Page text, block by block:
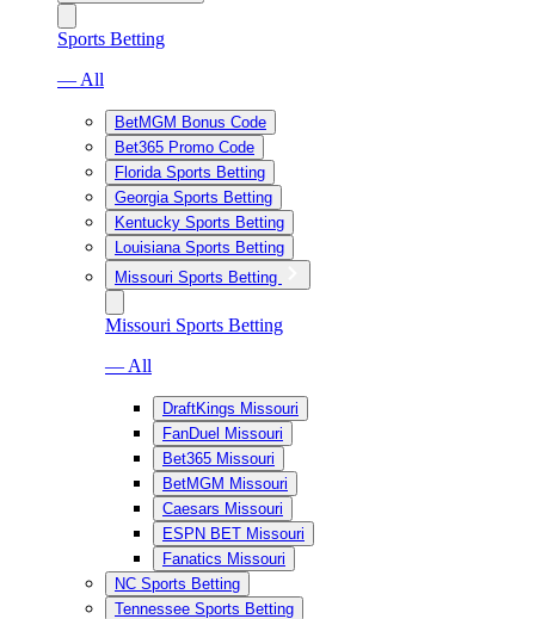
Sports Betting
— All
BetMGM Bonus Code
Bet365 Promo Code
Florida Sports Betting
Georgia Sports Betting
Kentucky Sports Betting
Louisiana Sports Betting
Missouri Sports Betting
Missouri Sports Betting
— All
DraftKings Missouri
FanDuel Missouri
Bet365 Missouri
BetMGM Missouri
Caesars Missouri
ESPN BET Missouri
Fanatics Missouri
NC Sports Betting
Tennessee Sports Betting